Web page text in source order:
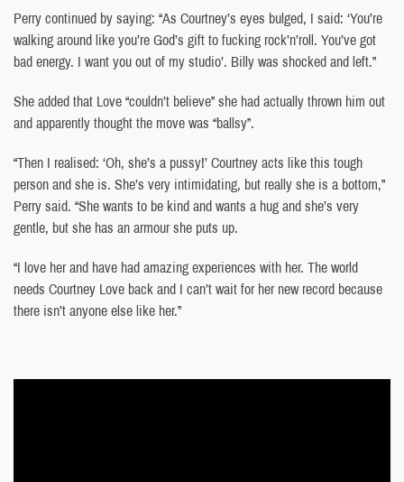
Perry continued by saying: “As Courtney’s eyes bulged, I said: ‘You’re
walking around like you’re God’s gift to fucking rock’n’roll. You’ve got
bad energy. I want you out of my studio’. Billy was shocked and left.”
She added that Love “couldn’t believe” she had actually thrown him out
and apparently thought the move was “ballsy”.
“Then I realised: ‘Oh, she’s a pussy!’ Courtney acts like this tough
person and she is. She’s very intimidating, but really she is a bottom,”
Perry said. “She wants to be kind and wants a hug and she’s very
gentle, but she has an armour she puts up.
“I love her and have had amazing experiences with her. The world
needs Courtney Love back and I can’t wait for her new record because
there isn’t anyone else like her.”